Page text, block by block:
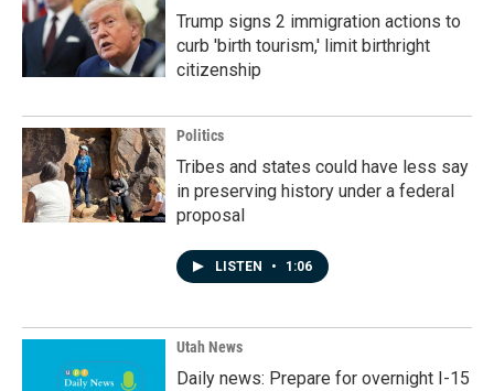
Trump signs 2 immigration actions to
curb 'birth tourism,' limit birthright
citizenship
Politics
Tribes and states could have less say
in preserving history under a federal
proposal
LISTEN • 1:06
Utah News
Daily news: Prepare for overnight I-15